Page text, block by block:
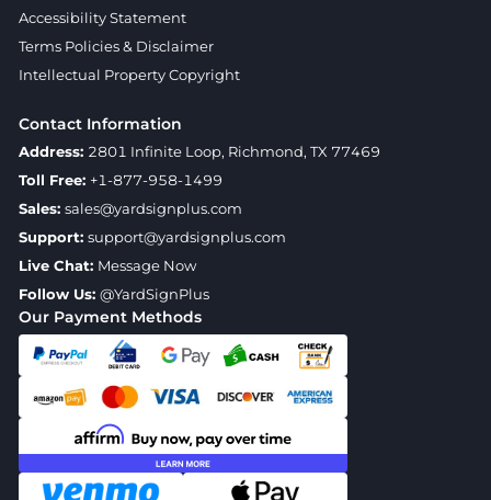
Our Payment Methods
Accessibility Statement
Terms Policies & Disclaimer
Intellectual Property Copyright
Contact Information
Address: 2801 Infinite Loop, Richmond, TX 77469
Toll Free: +1-877-958-1499
Sales: sales@yardsignplus.com
Support: support@yardsignplus.com
Live Chat: Message Now
Follow Us: @YardSignPlus